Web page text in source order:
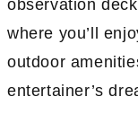
observation
where you’ll
outdoor
entertainer’s